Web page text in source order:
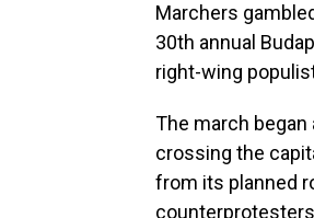
Marchers
30th annual
right-wing
The march
crossing the
from its planned